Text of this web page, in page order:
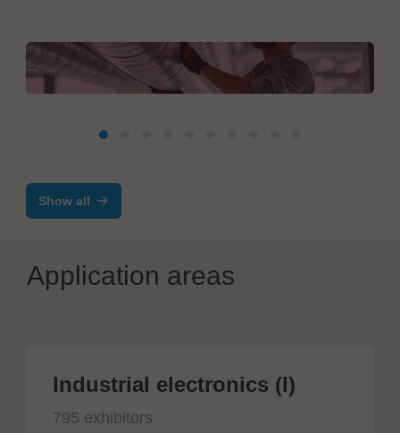
Show all
Application areas
Industrial electronics (I)
795 exhibitors